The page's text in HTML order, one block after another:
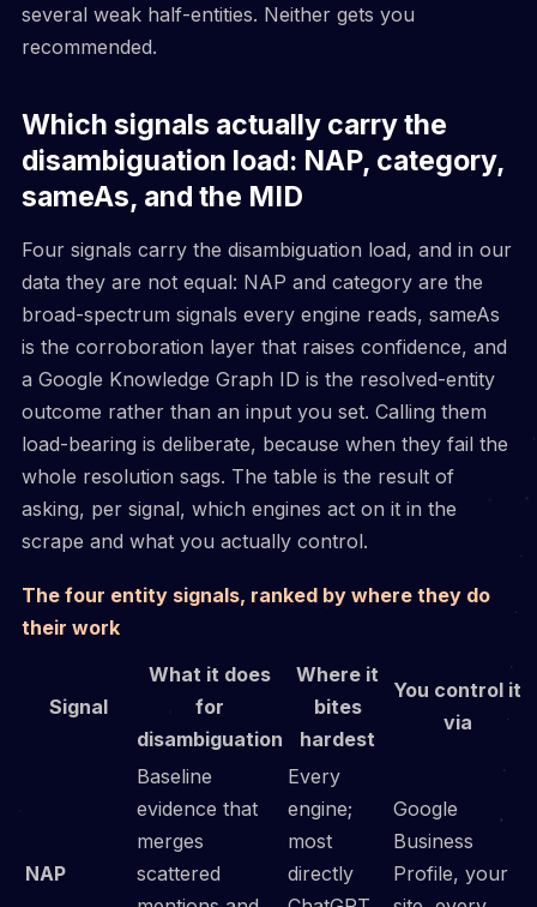
several weak half-entities. Neither gets you
recommended.
Which signals actually carry the
disambiguation load: NAP, category,
sameAs, and the MID
Four signals carry the disambiguation load, and in our
data they are not equal: NAP and category are the
broad-spectrum signals every engine reads, sameAs
is the corroboration layer that raises confidence, and
a Google Knowledge Graph ID is the resolved-entity
outcome rather than an input you set. Calling them
load-bearing is deliberate, because when they fail the
whole resolution sags. The table is the result of
asking, per signal, which engines act on it in the
scrape and what you actually control.
The four entity signals, ranked by where they do
their work
Signal
What it does
for
disambiguation
Where it
bites
hardest
You control it
via
NAP
Baseline
evidence that
merges
scattered
Every
engine;
most
directly
Google
Business
Profile, your